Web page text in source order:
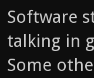
Software
talking in
Some